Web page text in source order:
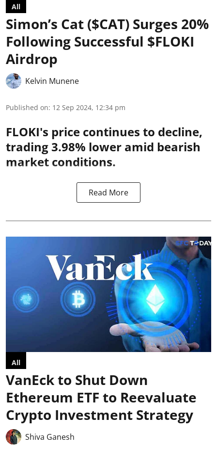
All
Simon’s Cat ($CAT) Surges 20%
Following Successful $FLOKI
Airdrop
Kelvin Munene
Published on: 12 Sep 2024, 12:34 pm
FLOKI's price continues to decline,
trading 3.98% lower amid bearish
market conditions.
Read More
All
VanEck to Shut Down
Ethereum ETF to Reevaluate
Crypto Investment Strategy
Shiva Ganesh